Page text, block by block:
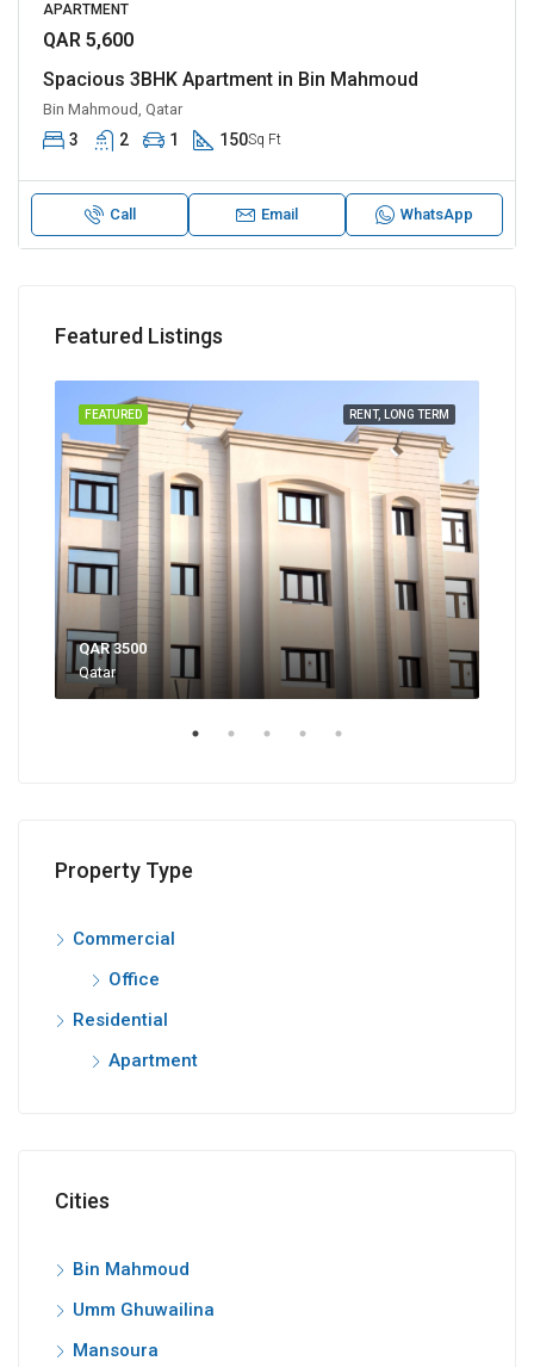
APARTMENT
QAR 5,600
Spacious 3BHK Apartment in Bin Mahmoud
Bin Mahmoud, Qatar
3 2 1 150Sq Ft
Call Email WhatsApp
Featured Listings
RENT, LONG TERM
FEATURED
QAR 3500
Qatar
Property Type
Commercial
Office
Residential
Apartment
Cities
Bin Mahmoud
Umm Ghuwailina
Mansoura